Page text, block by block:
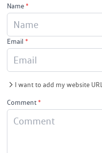
Name *
Email *
I want to add my website URL
Comment *